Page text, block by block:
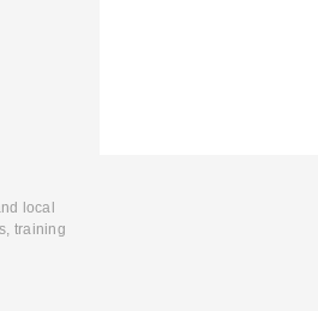
local
training